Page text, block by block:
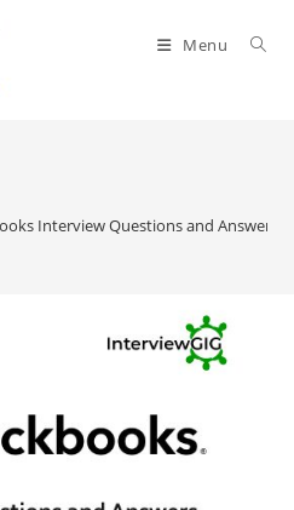
Menu
Interview Questions and Answers